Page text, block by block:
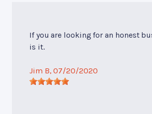
If you are looking for an honest
is it.
Jim B, 07/20/2020